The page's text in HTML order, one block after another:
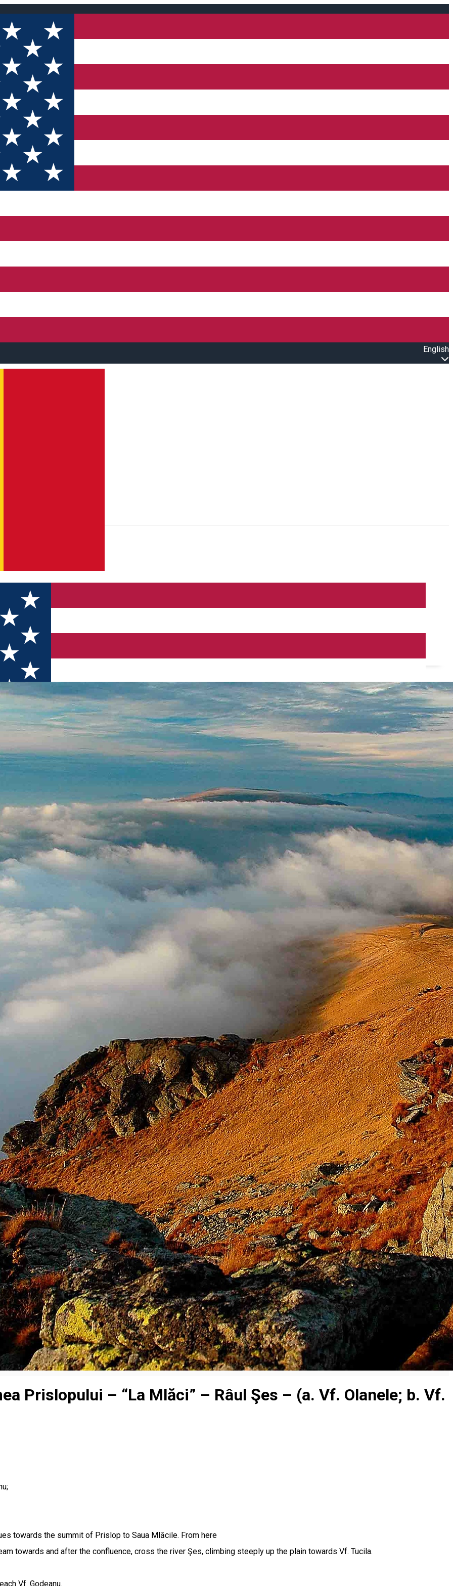
English
– “La Mlăci” – Râul Şes – (a. Vf. Olanele; b. Vf. Godeanu)
Prislopului – “La Mlăci” – Râul Şes – (a. Vf. Olanele; b. Vf.
towards the summit of Prislop to Saua Mlăcile. From here
towards and after the confluence, cross the river Şes, climbing steeply up the plain towards Vf. Tucila.
Vf. Godeanu.